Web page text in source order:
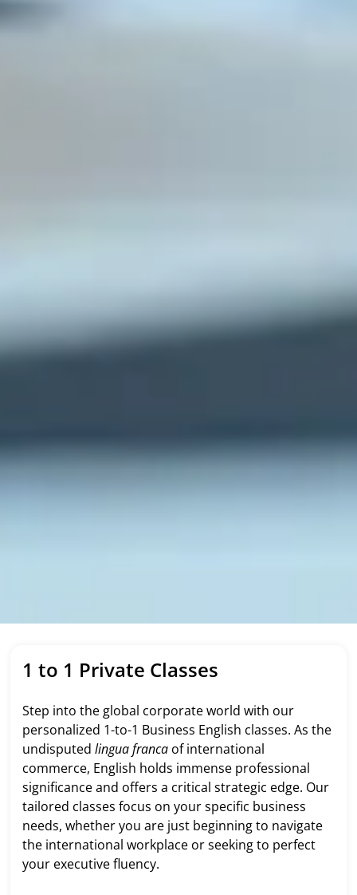
1 to 1 Private Classes
Step into the global corporate world with our
personalized 1-to-1 Business English classes. As the
undisputedlingua franca of international
commerce, English holds immense professional
significance and offers a critical strategic edge. Our
tailored classes focus on your specific business
needs, whether you are just beginning to navigate
the international workplace or seeking to perfect
your executive fluency.